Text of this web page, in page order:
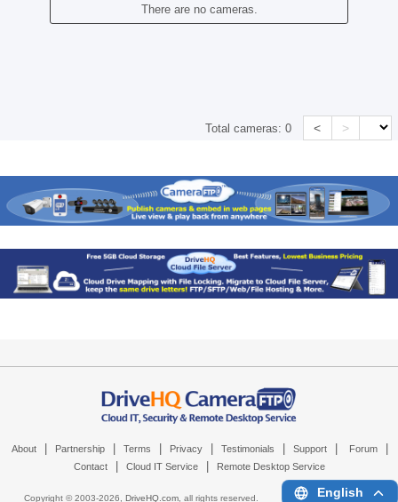
There are no cameras.
Total cameras:0 < >
About Partnership Terms Privacy Testimonials Support Forum
Contact Cloud IT Service Remote Desktop Service
Copyright © 2003-2026, DriveHQ.com, all rights reserved. English